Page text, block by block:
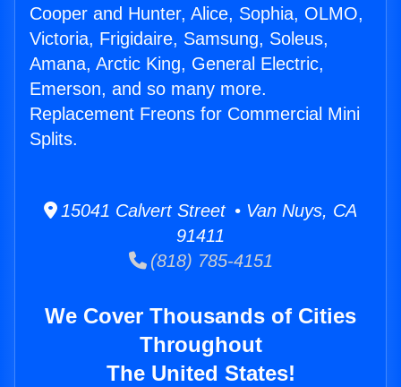
Cooper and Hunter, Alice, Sophia, OLMO,
Victoria, Frigidaire, Samsung, Soleus,
Amana, Arctic King, General Electric,
Emerson, and so many more.
Replacement Freons for Commercial Mini
Splits.
15041 Calvert Street • Van Nuys, CA
91411
(818) 785-4151
We Cover Thousands of Cities
Throughout
The United States!